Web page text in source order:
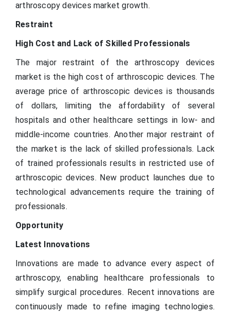
arthroscopy devices market growth.
Restraint
High Cost and Lack of Skilled Professionals
The major restraint of the arthroscopy devices
market is the high cost of arthroscopic devices. The
average price of arthroscopic devices is thousands
of dollars, limiting the affordability of several
hospitals and other healthcare settings in low- and
middle-income countries. Another major restraint of
the market is the lack of skilled professionals. Lack
of trained professionals results in restricted use of
arthroscopic devices. New product launches due to
technological advancements require the training of
professionals.
Opportunity
Latest Innovations
Innovations are made to advance every aspect of
arthroscopy, enabling healthcare professionals to
simplify surgical procedures. Recent innovations are
continuously made to refine imaging technologies.